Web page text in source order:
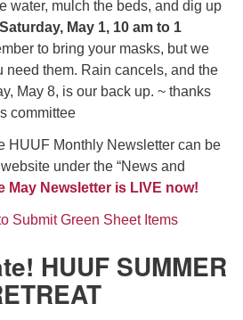
water, mulch the beds, and dig up
Saturday, May 1, 10 am to 1
to bring your masks, but we
need them. Rain cancels, and the
May 8, is our back up. ~ thanks
committee
HUUF Monthly Newsletter can be
under the “News and
May Newsletter is LIVE now!
Submit Green Sheet Items
HUUF SUMMER